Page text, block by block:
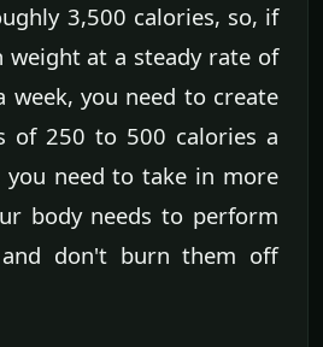
3,500 calories, so, if
weight at a steady rate of
week, you need to create
of 250 to 500 calories a
you need to take in more
body needs to perform
and don't burn them off